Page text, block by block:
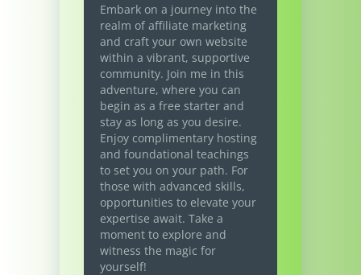
Embark on a journey into the
realm of affiliate marketing
and craft your own website
within a vibrant, supportive
community. Join me in this
adventure, where you can
begin as a free starter and
stay as long as you desire.
Enjoy complimentary hosting
and foundational teachings
to set you on your path. For
those with advanced skills,
opportunities to elevate your
expertise await. Take a
moment to explore and
witness the magic for
yourself!